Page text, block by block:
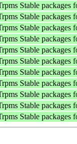
Stable packages
Stable packages
Stable packages
Stable packages
Stable packages
Stable packages
Stable packages
Stable packages
Stable packages
Stable packages
Stable packages